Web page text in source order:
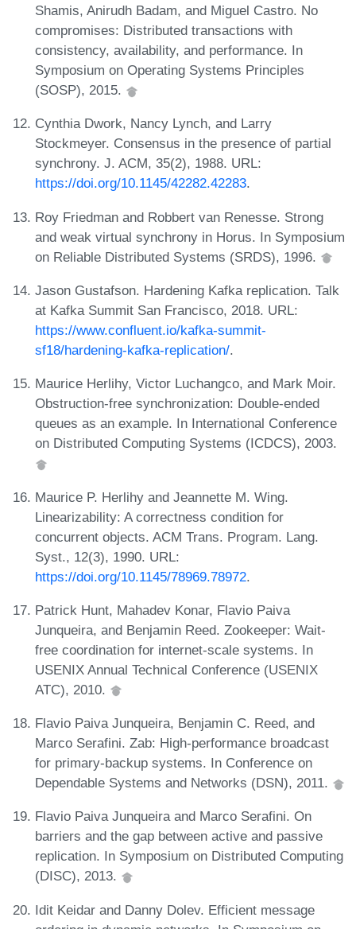
Shamis, Anirudh Badam, and Miguel Castro. No
compromises: Distributed transactions with
consistency, availability, and performance. In
Symposium on Operating Systems Principles
(SOSP), 2015.
Cynthia Dwork, Nancy Lynch, and Larry
Stockmeyer. Consensus in the presence of partial
synchrony. J. ACM, 35(2), 1988. URL:
https://doi.org/10.1145/42282.42283.
Roy Friedman and Robbert van Renesse. Strong
and weak virtual synchrony in Horus. In Symposium
on Reliable Distributed Systems (SRDS), 1996.
Jason Gustafson. Hardening Kafka replication. Talk
at Kafka Summit San Francisco, 2018. URL:
https://www.confluent.io/kafka-summit-
sf18/hardening-kafka-replication/.
Maurice Herlihy, Victor Luchangco, and Mark Moir.
Obstruction-free synchronization: Double-ended
queues as an example. In International Conference
on Distributed Computing Systems (ICDCS), 2003.
Maurice P. Herlihy and Jeannette M. Wing.
Linearizability: A correctness condition for
concurrent objects. ACM Trans. Program. Lang.
Syst., 12(3), 1990. URL:
https://doi.org/10.1145/78969.78972.
Patrick Hunt, Mahadev Konar, Flavio Paiva
Junqueira, and Benjamin Reed. Zookeeper: Wait-
free coordination for internet-scale systems. In
USENIX Annual Technical Conference (USENIX
ATC), 2010.
Flavio Paiva Junqueira, Benjamin C. Reed, and
Marco Serafini. Zab: High-performance broadcast
for primary-backup systems. In Conference on
Dependable Systems and Networks (DSN), 2011.
Flavio Paiva Junqueira and Marco Serafini. On
barriers and the gap between active and passive
replication. In Symposium on Distributed Computing
(DISC), 2013.
Idit Keidar and Danny Dolev. Efficient message